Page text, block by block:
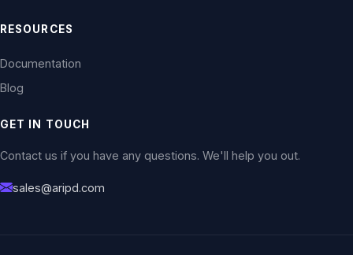
RESOURCES
Documentation
Blog
GET IN TOUCH
Contact us if you have any questions. We'll help you out.
sales@aripd.com